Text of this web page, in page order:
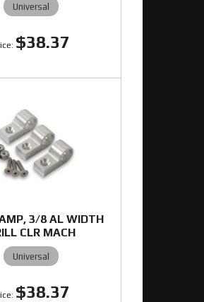
Universal
$38.37
3/8 AL WIDTH
CLR MACH
Universal
$38.37